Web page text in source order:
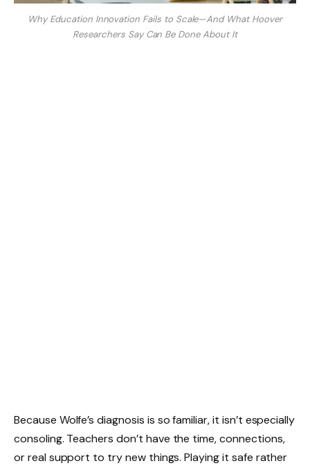
Why Education Innovation Fails to Scale—And What Hoover
Researchers Say Can Be Done About It
Because Wolfe’s diagnosis is so familiar, it isn’t especially
consoling. Teachers don’t have the time, connections,
or real support to try new things. Playing it safe rather